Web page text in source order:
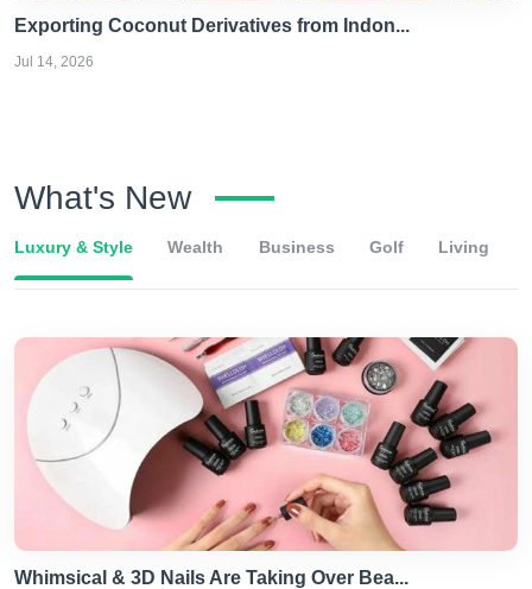
Exporting Coconut Derivatives from Indon...
Jul 14, 2026
What's New
Luxury & Style Wealth Business Golf Living
Whimsical & 3D Nails Are Taking Over Bea...